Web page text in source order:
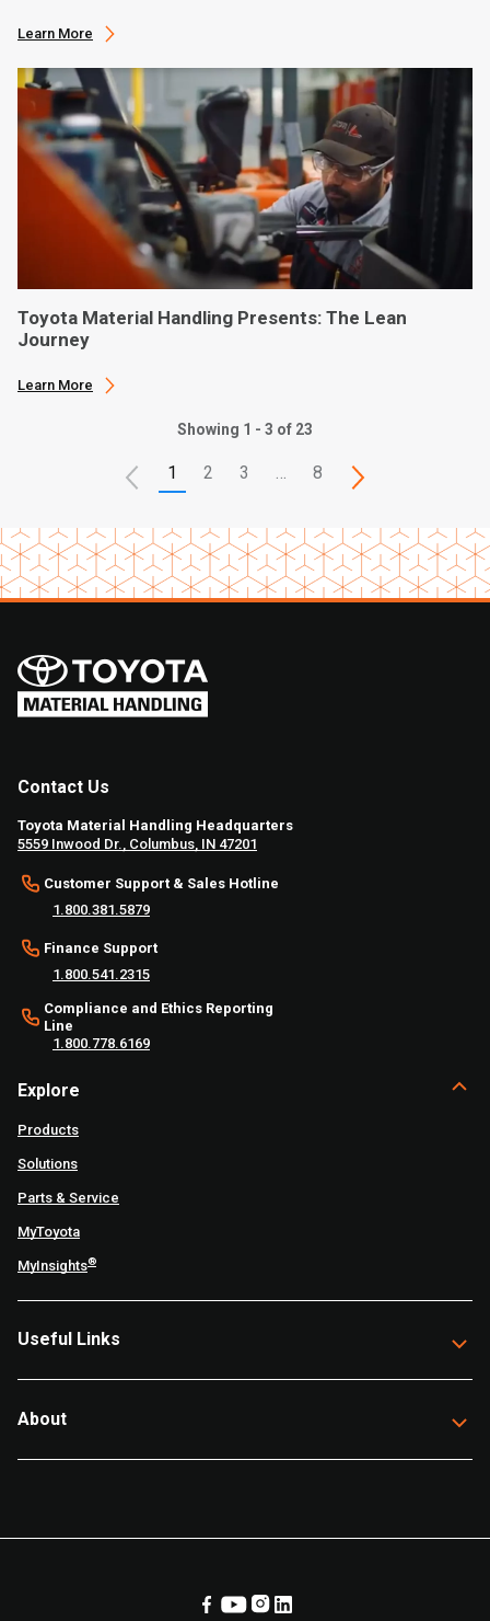
Learn More
Toyota Material Handling Presents: The Lean
Journey
Learn More
Showing 1 - 3 of 23
1 2 3 … 8
Contact Us
Toyota Material Handling Headquarters
5559 Inwood Dr., Columbus, IN 47201
Customer Support & Sales Hotline
1.800.381.5879
Finance Support
1.800.541.2315
Compliance and Ethics Reporting
Line
1.800.778.6169
Explore
Products
Solutions
Parts & Service
MyToyota
MyInsights®
Useful Links
About